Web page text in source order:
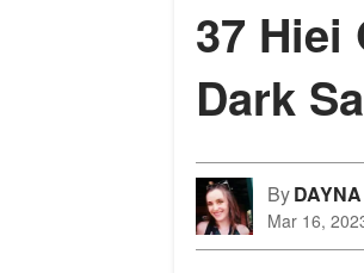
37 Hiei
Dark
By
Mar 16,